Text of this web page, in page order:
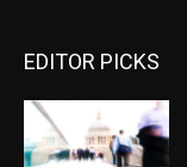
EDITOR PICKS